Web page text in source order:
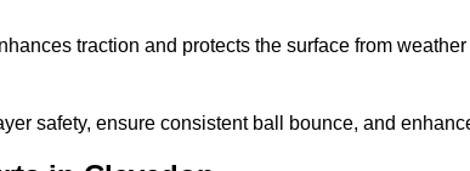
traction and protects the surface from
safety, ensure consistent ball bounce, and